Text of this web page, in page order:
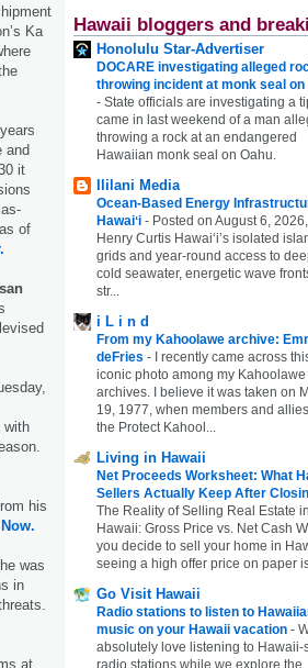
Ka
and
it
of
with
his
was
in
at
Hawaii bloggers and
Honolulu Star-Advertiser
DOCARE investigating alleged
throwing incident at monk seal on
- State officials are investigating a
came in last weekend of a man
throwing a rock at an endangered
Hawaiian monk seal on Oahu.
Ililani Media
Ocean-Based Energy
Hawaiʻi - Posted on August 6,
Henry Curtis Hawaiʻi’s isolated
grids and year-round access to
cold seawater, energetic wave
str...
i L i n d
From my Kahoolawe archive:
deFries -
I recently came across
iconic photo among my Kahoolawe
archives. I believe it was taken on
19, 1977, when members and
the Protect Kahool...
Living in Hawaii
Net Proceeds Worksheet: What
Sellers Actually Keep After
The Reality of Selling Real Estate in
Hawaii: Gross Price vs. Net Cash
you decide to sell your home in
seeing a high offer price on paper
Go Visit Hawaii
Radio stations to listen to
music on your Hawaii vacation -
absolutely love listening to Hawaii-
radio stations while we explore the